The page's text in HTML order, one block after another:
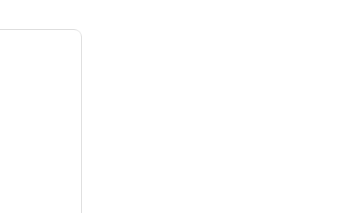
your ID